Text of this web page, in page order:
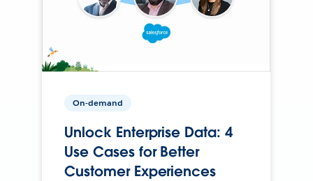
On-demand
Unlock Enterprise Data: 4
Use Cases for Better
Customer Experiences